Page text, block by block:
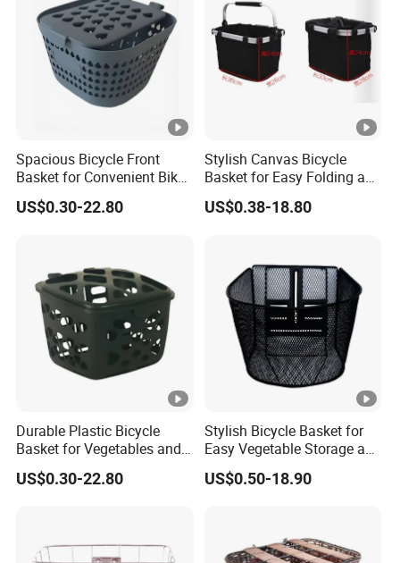
Spacious Bicycle Front
Basket for Convenient Bike
Storage
US$0.30-22.80
Stylish Canvas Bicycle
Basket for Easy Folding and
Storage
US$0.38-18.80
Durable Plastic Bicycle
Basket for Vegetables and
Groceries
US$0.30-22.80
Stylish Bicycle Basket for
Easy Vegetable Storage and
Organization
US$0.50-18.90